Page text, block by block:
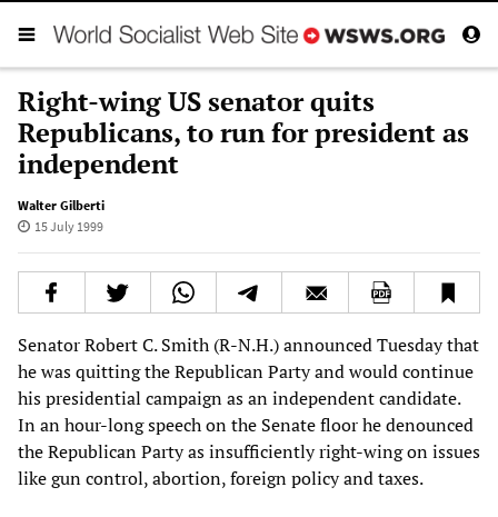
Right-wing US senator quits
Republicans, to run for president as
independent
Walter Gilberti
15 July 1999
Senator Robert C. Smith (R-N.H.) announced Tuesday that
he was quitting the Republican Party and would continue
his presidential campaign as an independent candidate.
In an hour-long speech on the Senate floor he denounced
the Republican Party as insufficiently right-wing on issues
like gun control, abortion, foreign policy and taxes.